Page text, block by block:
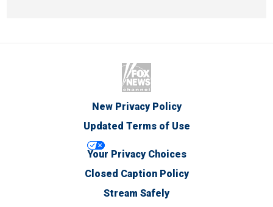
New Privacy Policy
Updated Terms of Use
Your Privacy Choices
Closed Caption Policy
Stream Safely